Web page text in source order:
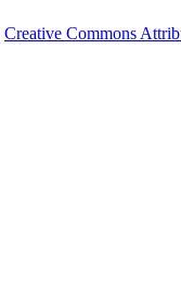
Creative Commons